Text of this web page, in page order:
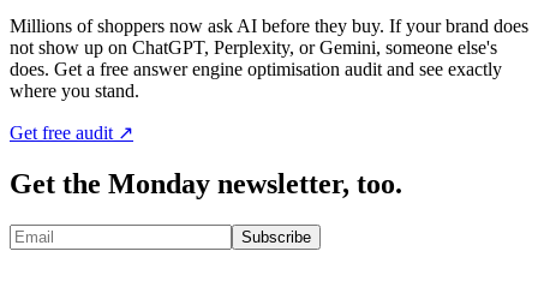
Millions of shoppers now ask AI before they buy. If your brand does
not show up on ChatGPT, Perplexity, or Gemini, someone else's
does. Get a free answer engine optimisation audit and see exactly
where you stand.
Get free audit ↗
Get the Monday newsletter, too.
Subscribe